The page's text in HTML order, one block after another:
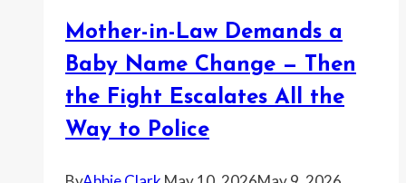
a
Family
Vacation
—
Then
Mother-in-Law Demands a
Baby Name Change — Then
the Fight Escalates All the
Way to Police